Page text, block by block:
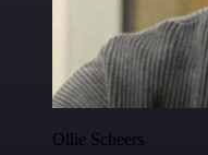
Ollie Scheers